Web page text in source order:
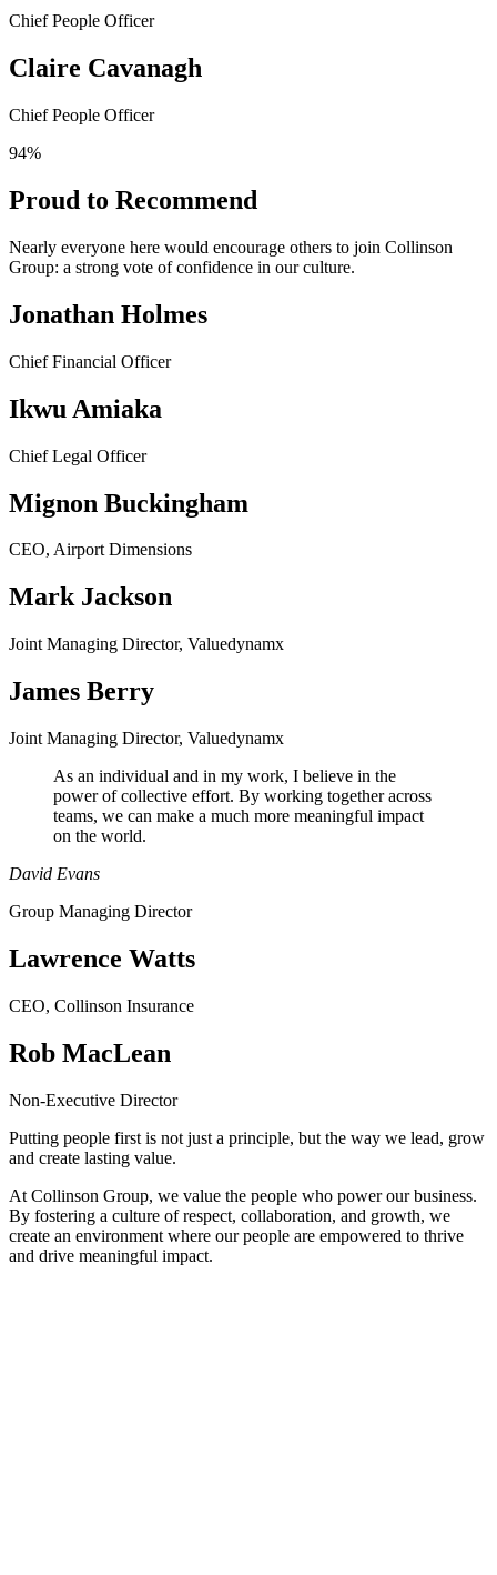
Chief People Officer
Claire Cavanagh
Chief People Officer
94%
Proud to Recommend
Nearly everyone here would encourage others to join Collinson
Group: a strong vote of confidence in our culture.
Jonathan Holmes
Chief Financial Officer
Ikwu Amiaka
Chief Legal Officer
Mignon Buckingham
CEO, Airport Dimensions
Mark Jackson
Joint Managing Director, Valuedynamx
James Berry
Joint Managing Director, Valuedynamx
As an individual and in my work, I believe in the
power of collective effort. By working together across
teams, we can make a much more meaningful impact
on the world.
David Evans
Group Managing Director
Lawrence Watts
CEO, Collinson Insurance
Rob MacLean
Non-Executive Director
Putting people first is not just a principle, but the way we lead, grow
and create lasting value.
At Collinson Group, we value the people who power our business.
By fostering a culture of respect, collaboration, and growth, we
create an environment where our people are empowered to thrive
and drive meaningful impact.